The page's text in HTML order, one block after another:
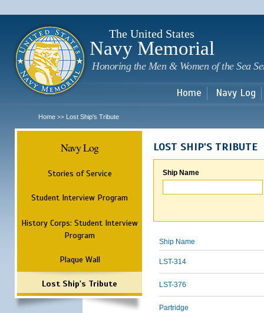
The United States
Navy Memorial
Honoring the Men & Women of the Sea
Home Navy Log
Home >> Lost Ship's Tribute
Navy Log
Stories of Service
Student Interview Program
History Corps: Student Interview
Program
Plaque Wall
Lost Ship's Tribute
LOST SHIP'S TRIBUTE
Ship Name
Ship Name
LST-314
LST-376
Partridge